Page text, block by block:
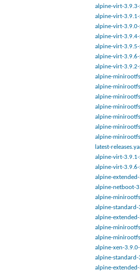
alpine-virt-
alpine-virt-
alpine-virt-
alpine-virt-
alpine-virt-
alpine-virt-
alpine-virt-
alpine-
alpine-
alpine-
alpine-
alpine-
alpine-
alpine-
latest-
alpine-virt-3.9.1-
alpine-virt-3.9.6-
alpine-
alpine-netboot-
alpine-
alpine-standard-
alpine-
alpine-
alpine-
alpine-xen-
alpine-standard-
alpine-